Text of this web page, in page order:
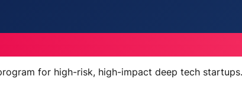
for high-risk, high-impact deep tech startups.